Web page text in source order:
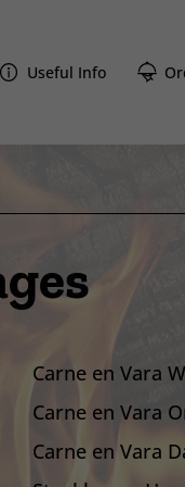
Useful Info
Carne en Vara
Carne en Vara
Carne en Vara